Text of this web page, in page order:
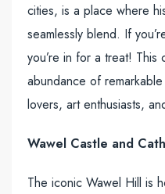
cities, is a place where
seamlessly blend. If
you’re in for a treat! This
abundance of
lovers, art enthusiasts,
Wawel Castle and
The iconic Wawel Hill is